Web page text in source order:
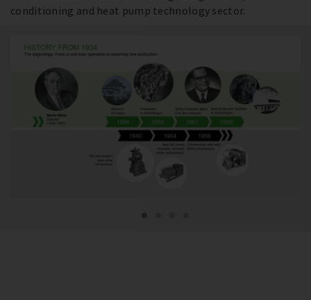
conditioning and heat pump technology sector.